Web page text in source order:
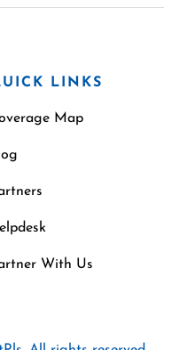
LINKS
Map
With Us